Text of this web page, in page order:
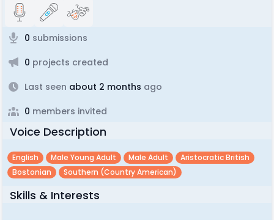
0 submissions
0 projects created
Last seen about 2 months ago
0 members invited
Voice Description
English Male Young Adult Male Adult
Aristocratic British
Bostonian
Southern (country American)
Skills & Interests